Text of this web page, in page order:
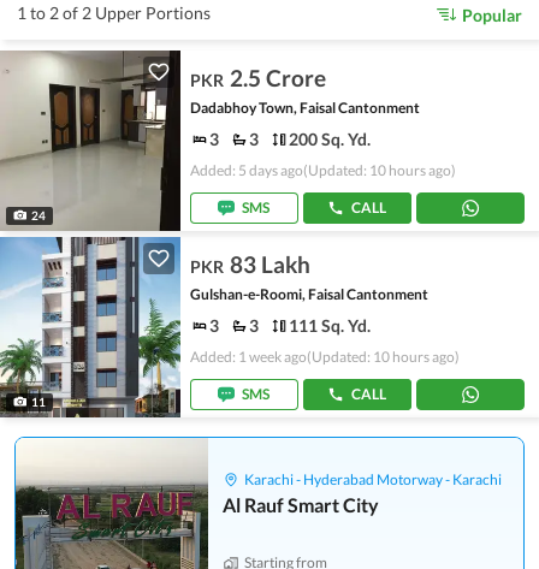
1 to 2 of 2 Upper Portions Popular
24
PKR 2.5 Crore
Dadabhoy Town, Faisal Cantonment
3 3 200 Sq. Yd.
Added: 5 days ago(Updated: 10 hours ago)
SMS CALL
11
PKR 83 Lakh
Gulshan-e-Roomi, Faisal Cantonment
3 3 111 Sq. Yd.
Added: 1 week ago(Updated: 10 hours ago)
SMS CALL
Karachi - Hyderabad Motorway - Karachi
Al Rauf Smart City
Starting from